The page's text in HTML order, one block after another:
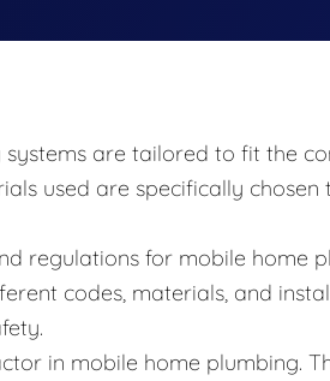
systems are tailored to fit the
used are specifically
regulations for mobile home
codes, materials, and
in mobile home plumbing.